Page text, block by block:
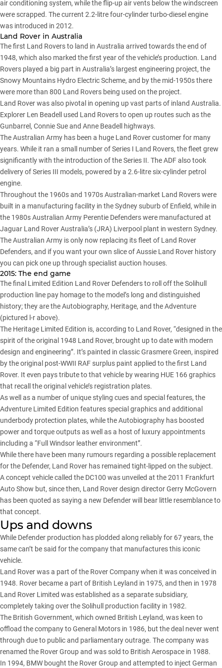
air conditioning system, while the flip-up air vents below the windscreen
were scrapped. The current 2.2-litre four-cylinder turbo-diesel engine
was introduced in 2012.
Land Rover in Australia
The first Land Rovers to land in Australia arrived towards the end of
1948, which also marked the first year of the vehicle’s production. Land
Rovers played a big part in Australia’s largest engineering project, the
Snowy Mountains Hydro Electric Scheme, and by the mid-1950s there
were more than 800 Land Rovers being used on the project.
Land Rover was also pivotal in opening up vast parts of inland Australia.
Explorer Len Beadell used Land Rovers to open up routes such as the
Gunbarrel, Connie Sue and Anne Beadell highways.
The Australian Army has been a huge Land Rover customer for many
years. While it ran a small number of Series I Land Rovers, the fleet grew
significantly with the introduction of the Series II. The ADF also took
delivery of Series III models, powered by a 2.6-litre six-cylinder petrol
engine.
Throughout the 1960s and 1970s Australian-market Land Rovers were
built in a manufacturing facility in the Sydney suburb of Enfield, while in
the 1980s Australian Army Perentie Defenders were manufactured at
Jaguar Land Rover Australia’s (JRA) Liverpool plant in western Sydney.
The Australian Army is only now replacing its fleet of Land Rover
Defenders, and if you want your own slice of Aussie Land Rover history
you can pick one up through specialist auction houses.
2015: The end game
The final Limited Edition Land Rover Defenders to roll off the Solihull
production line pay homage to the model’s long and distinguished
history; they are the Autobiography, Heritage, and the Adventure
(pictured l-r above).
The Heritage Limited Edition is, according to Land Rover, “designed in the
spirit of the original 1948 Land Rover, brought up to date with modern
design and engineering”. It’s painted in classic Grasmere Green, inspired
by the original post-WWII RAF surplus paint applied to the first Land
Rover. It even pays tribute to that vehicle by wearing HUE 166 graphics
that recall the original vehicle’s registration plates.
As well as a number of unique styling cues and special features, the
Adventure Limited Edition features special graphics and additional
underbody protection plates, while the Autobiography has boosted
power and torque outputs as well as a host of luxury appointments
including a “Full Windsor leather environment”.
While there have been many rumours regarding a possible replacement
for the Defender, Land Rover has remained tight-lipped on the subject.
A concept vehicle called the DC100 was unveiled at the 2011 Frankfurt
Auto Show but, since then, Land Rover design director Gerry McGovern
has been quoted as saying a new Defender will bear little resemblance to
that concept.
Ups and downs
While Defender production has plodded along reliably for 67 years, the
same can’t be said for the company that manufactures this iconic
vehicle.
Land Rover was a part of the Rover Company when it was conceived in
1948. Rover became a part of British Leyland in 1975, and then in 1978
Land Rover Limited was established as a separate subsidiary,
completely taking over the Solihull production facility in 1982.
The British Government, which owned British Leyland, was keen to
offload the company to General Motors in 1986, but the deal never went
through due to public and parliamentary outrage. The company was
renamed the Rover Group and was sold to British Aerospace in 1988.
In 1994, BMW bought the Rover Group and attempted to inject German